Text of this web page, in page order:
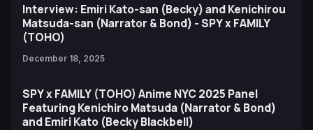
Interview: Emiri Kato-san (Becky) and Kenichirou
Matsuda-san (Narrator & Bond) - SPY x FAMILY
(TOHO)
December 18, 2025
SPY x FAMILY (TOHO) Anime NYC 2025 Panel
Featuring Kenichiro Matsuda (Narrator & Bond)
and Emiri Kato (Becky Blackbell)